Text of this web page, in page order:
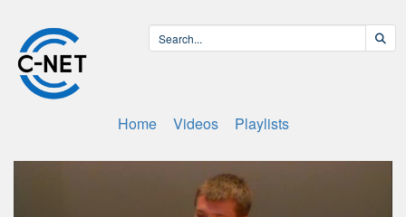
Home Videos Playlists